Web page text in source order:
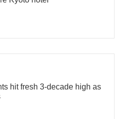
hit fresh 3-decade high as